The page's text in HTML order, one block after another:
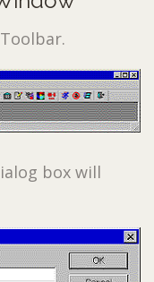
box will